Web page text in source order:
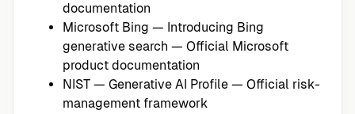
documentation
Microsoft Bing — Introducing Bing
generative search — Official Microsoft
product documentation
NIST — Generative AI Profile — Official risk-
management framework